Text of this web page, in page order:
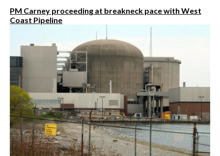
PM Carney proceeding at breakneck pace with West
Coast Pipeline